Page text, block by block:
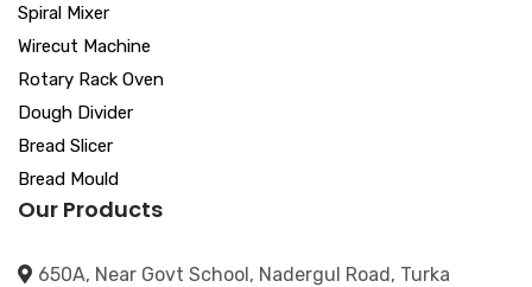
Spiral Mixer
Wirecut Machine
Rotary Rack Oven
Dough Divider
Bread Slicer
Bread Mould
Our Products
650A, Near Govt School, Nadergul Road, Turka